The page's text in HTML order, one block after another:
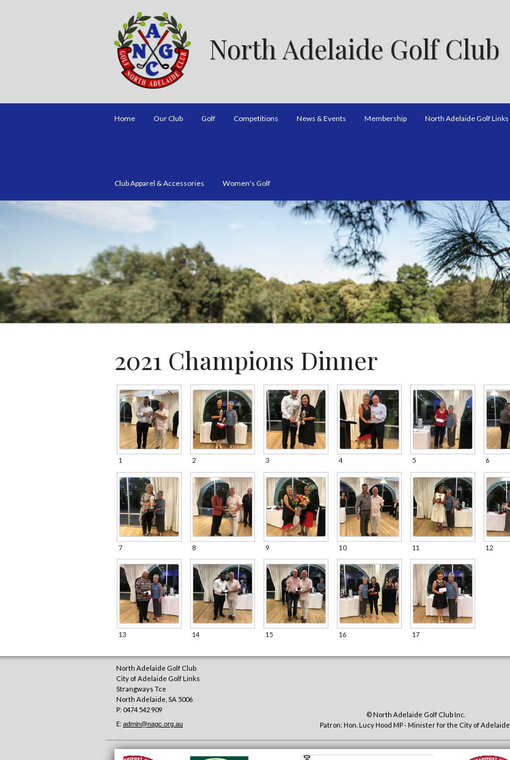
North Adelaide Golf Club
Home Our Club Golf Competitions News & Events Membership North Adelaide Golf Links
Club Apparel & Accessories Women's Golf
2021 Champions Dinner
1 2 3 4 5 6
7 8 9 10 11 12
13 14 15 16 17
North Adelaide Golf Club
City of Adelaide Golf Links
Strangways Tce
North Adelaide SA 5006
P: 0474 542 909
E: admin@nagc.org.au
© North Adelaide Golf Club Inc.
Patron: Hon. Lucy Hood MP - Minister for the City of Adelaide.